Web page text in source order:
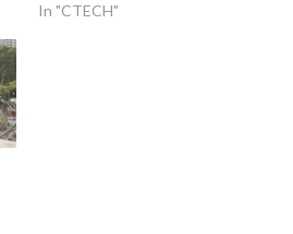
In "CTECH"